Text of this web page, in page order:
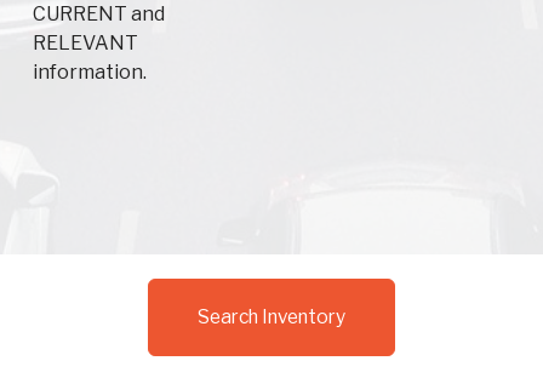
CURRENT and
RELEVANT
information.
Search Inventory